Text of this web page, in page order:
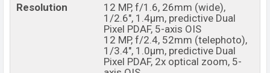
Resolution
12 MP, f/1.6, 26mm (wide),
1/2.6", 1.4µm, predictive Dual
Pixel PDAF, 5-axis OIS
12 MP, f/2.4, 52mm (telephoto),
1/3.4", 1.0µm, predictive Dual
Pixel PDAF, 2x optical zoom, 5-